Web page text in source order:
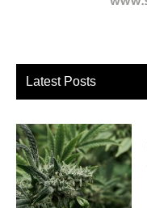
Latest Posts